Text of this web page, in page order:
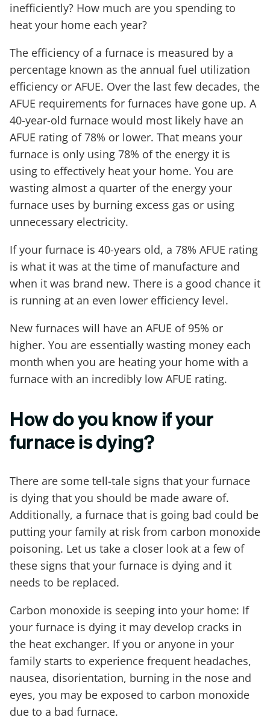
inefficiently? How much are you spending to
heat your home each year?
The efficiency of a furnace is measured by a
percentage known as the annual fuel utilization
efficiency or AFUE. Over the last few decades, the
AFUE requirements for furnaces have gone up. A
40-year-old furnace would most likely have an
AFUE rating of 78% or lower. That means your
furnace is only using 78% of the energy it is
using to effectively heat your home. You are
wasting almost a quarter of the energy your
furnace uses by burning excess gas or using
unnecessary electricity.
If your furnace is 40-years old, a 78% AFUE rating
is what it was at the time of manufacture and
when it was brand new. There is a good chance it
is running at an even lower efficiency level.
New furnaces will have an AFUE of 95% or
higher. You are essentially wasting money each
month when you are heating your home with a
furnace with an incredibly low AFUE rating.
How do you know if your
furnace is dying?
There are some tell-tale signs that your furnace
is dying that you should be made aware of.
Additionally, a furnace that is going bad could be
putting your family at risk from carbon monoxide
poisoning. Let us take a closer look at a few of
these signs that your furnace is dying and it
needs to be replaced.
Carbon monoxide is seeping into your home: If
your furnace is dying it may develop cracks in
the heat exchanger. If you or anyone in your
family starts to experience frequent headaches,
nausea, disorientation, burning in the nose and
eyes, you may be exposed to carbon monoxide
due to a bad furnace.